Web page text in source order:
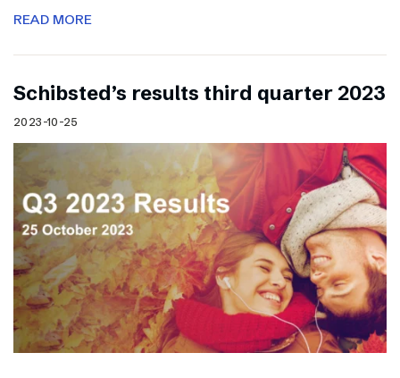
READ MORE
Schibsted’s results third quarter 2023
2023-10-25